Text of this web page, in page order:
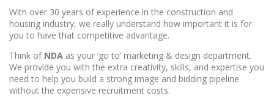
With over 30 years of experience in the construction and
housing industry, we really understand how important it is for
you to have that competitive advantage.
Think of NDA as your ‘go to’ marketing & design department.
We provide you with the extra creativity, skills, and expertise you
need to help you build a strong image and bidding pipeline
without the expensive recruitment costs.